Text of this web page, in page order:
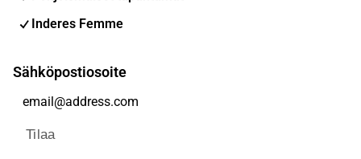
Inderes Femme
Sähköpostiosoite
Tilaa